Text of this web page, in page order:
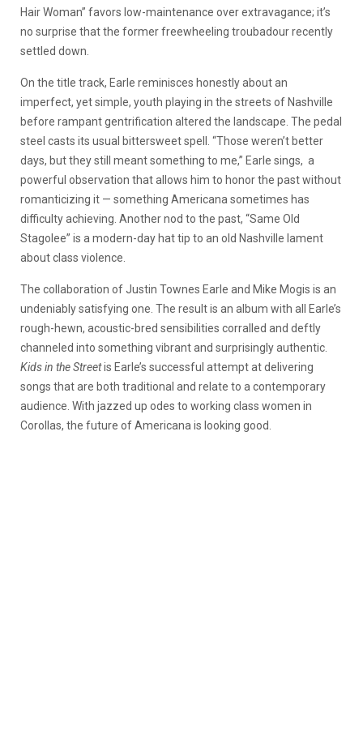
Hair Woman” favors low-maintenance over extravagance; it’s
no surprise that the former freewheeling troubadour recently
settled down.
On the title track, Earle reminisces honestly about an
imperfect, yet simple, youth playing in the streets of Nashville
before rampant gentrification altered the landscape. The pedal
steel casts its usual bittersweet spell. “Those weren’t better
days, but they still meant something to me,” Earle sings, a
powerful observation that allows him to honor the past without
romanticizing it — something Americana sometimes has
difficulty achieving. Another nod to the past, “Same Old
Stagolee” is a modern-day hat tip to an old Nashville lament
about class violence.
The collaboration of Justin Townes Earle and Mike Mogis is an
undeniably satisfying one. The result is an album with all Earle’s
rough-hewn, acoustic-bred sensibilities corralled and deftly
channeled into something vibrant and surprisingly authentic.
Kids in the Streetis Earle’s successful attempt at delivering
songs that are both traditional and relate to a contemporary
audience. With jazzed up odes to working class women in
Corollas, the future of Americana is looking good.